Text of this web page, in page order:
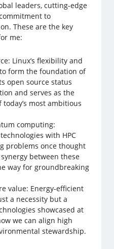
leaders, cutting-edge
to
These are the key
me:
Linux’s flexibility and
form the foundation of
open source status
and serves as the
most ambitious
computing:
with HPC
problems once thought
between these
way for groundbreaking
value: Energy-efficient
a necessity but a
showcased at
we can align high
stewardship.